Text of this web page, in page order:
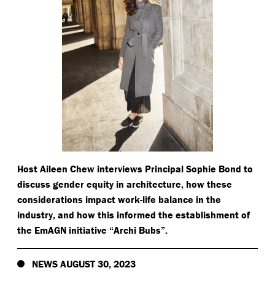
Host Aileen Chew interviews Principal Sophie Bond to
discuss gender equity in architecture, how these
considerations impact work-life balance in the
industry, and how this informed the establishment of
the EmAGN initiative “Archi Bubs”.
NEWS AUGUST 30, 2023